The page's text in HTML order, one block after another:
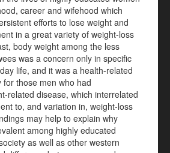
career and wifehood which
efforts to lose weight and
in a great variety of weight-loss
body weight among the less
was a concern only in specific
life, and it was a health-related
for those men who had
related disease, which interrelated
to, and variation in, weight-loss
may help to explain why
among highly educated
as well as other western